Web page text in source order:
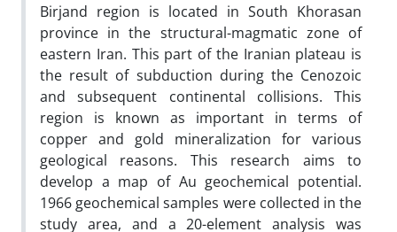
Birjand region is located in South Khorasan
province in the structural-magmatic zone of
eastern Iran. This part of the Iranian plateau is
the result of subduction during the Cenozoic
and subsequent continental collisions. This
region is known as important in terms of
copper and gold mineralization for various
geological reasons. This research aims to
develop a map of Au geochemical potential.
1966 geochemical samples were collected in the
study area, and a 20-element analysis was